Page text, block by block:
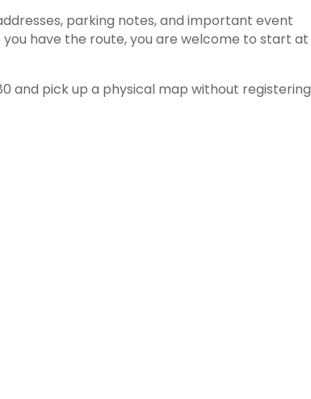
parking notes, and important event
have the route, you are welcome to start at
and pick up a physical map without registering